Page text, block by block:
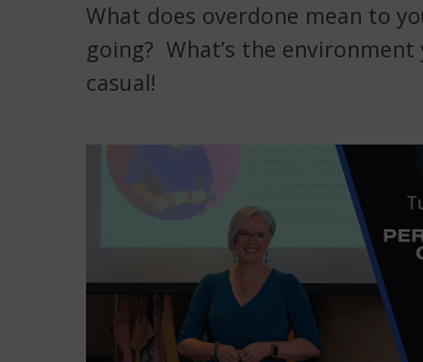
What does overdone mean to
going? What’s the
casual!